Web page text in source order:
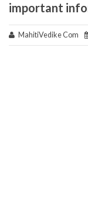
important
MahitiVedike Com